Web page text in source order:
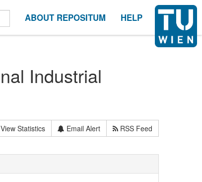
ABOUT REPOSITUM HELP
Industrial
View Statistics Email Alert
RSS Feed